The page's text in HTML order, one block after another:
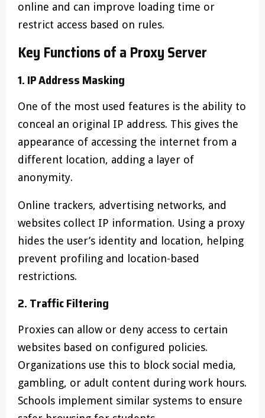
online and can improve loading time or
restrict access based on rules.
Key Functions of a Proxy Server
1. IP Address Masking
One of the most used features is the ability to
conceal an original IP address. This gives the
appearance of accessing the internet from a
different location, adding a layer of
anonymity.
Online trackers, advertising networks, and
websites collect IP information. Using a proxy
hides the user’s identity and location, helping
prevent profiling and location-based
restrictions.
2. Traffic Filtering
Proxies can allow or deny access to certain
websites based on configured policies.
Organizations use this to block social media,
gambling, or adult content during work hours.
Schools implement similar systems to ensure